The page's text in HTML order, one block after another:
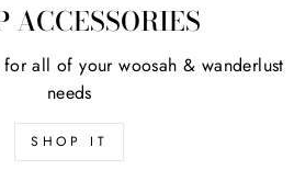
ACCESSORIES
for all of your woosah & wanderlust
needs
SHOP IT